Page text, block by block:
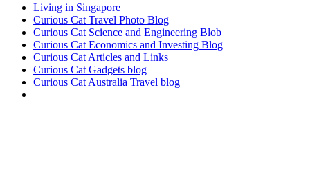
Living in Singapore
Curious Cat Travel Photo Blog
Curious Cat Science and Engineering Blob
Curious Cat Economics and Investing Blog
Curious Cat Articles and Links
Curious Cat Gadgets blog
Curious Cat Australia Travel blog